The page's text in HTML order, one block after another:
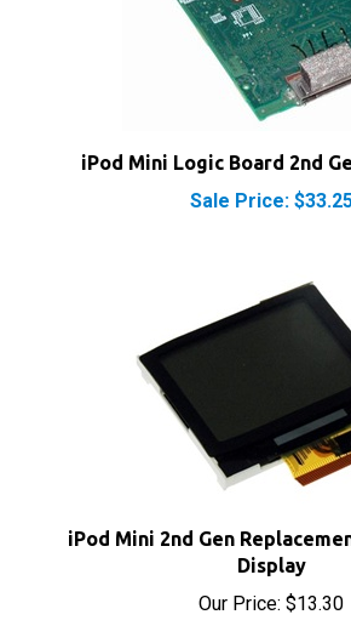
iPod Mini Logic Board 2nd
Sale Price: $33.25
Display
Our Price:$13.30